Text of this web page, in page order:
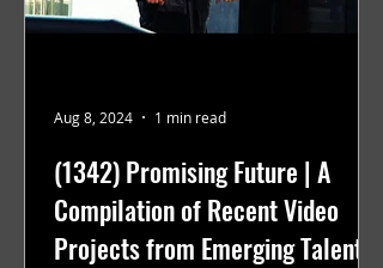
(1342) Promising Future | A
Compilation of Recent Video
Projects from Emerging Talent
Aug 8, 2024 1 min read